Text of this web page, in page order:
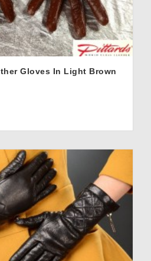
Gloves In Light Brown